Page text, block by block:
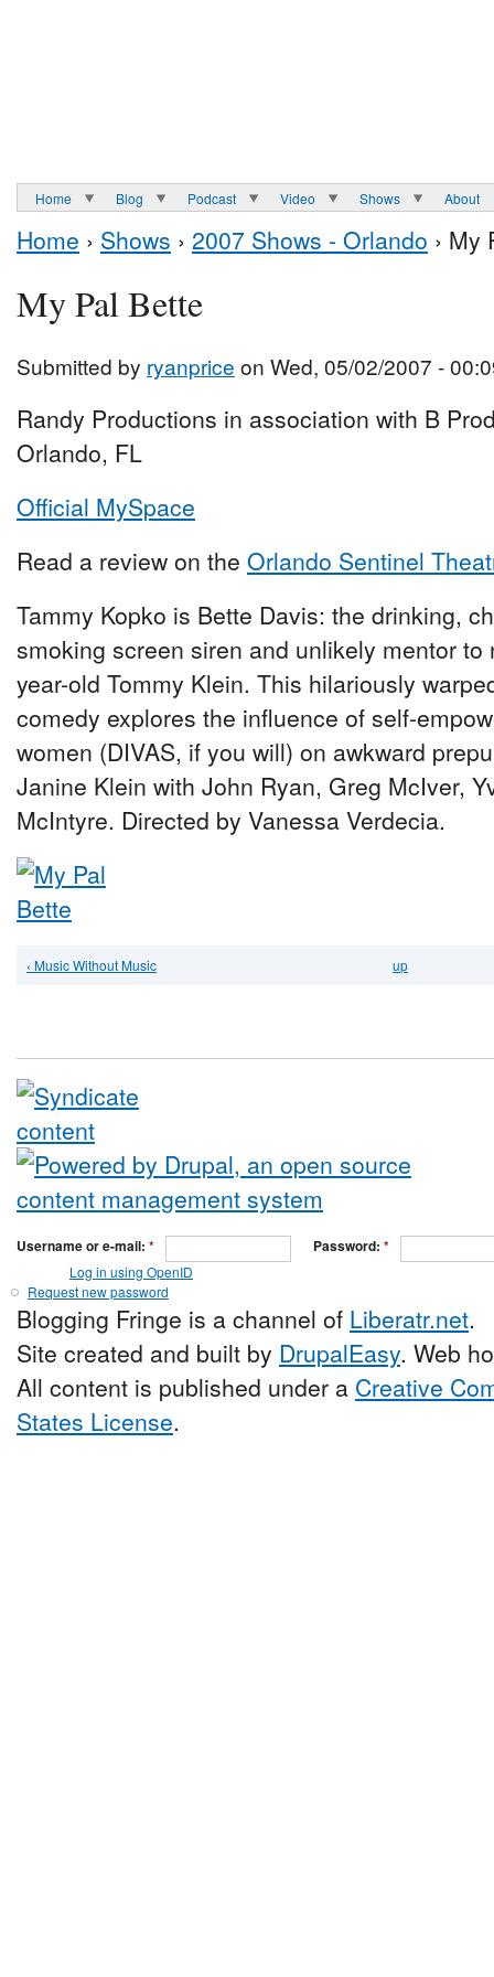
Home Blog Podcast Video Shows About
Home › Shows › 2007 Shows - Orlando › My
My Pal Bette
Submitted by ryanprice on Wed, 05/02/2007 -
Randy Productions in association with B
Orlando, FL
Official MySpace
Read a review on the Orlando Sentinel
Tammy Kopko is Bette Davis: the drinking,
smoking screen siren and unlikely mentor to
year-old Tommy Klein. This hilariously
comedy explores the influence of self-
women (DIVAS, if you will) on awkward
Janine Klein with John Ryan, Greg McIver,
McIntyre. Directed by Vanessa Verdecia.
‹ Music Without Music up
Username or e-mail: * Password: *
Log in using OpenID
Request new password
Blogging Fringe is a channel of Liberatr.net.
Site created and built by DrupalEasy. Web
All content is published under a Creative
States License.